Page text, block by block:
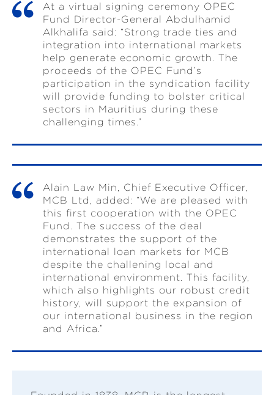
At a virtual signing ceremony OPEC
Fund Director-General Abdulhamid
Alkhalifa said: “Strong trade ties and
integration into international markets
help generate economic growth. The
proceeds of the OPEC Fund’s
participation in the syndication facility
will provide funding to bolster critical
sectors in Mauritius during these
challenging times.”
Alain Law Min, Chief Executive Officer,
MCB Ltd, added: “We are pleased with
this first cooperation with the OPEC
Fund. The success of the deal
demonstrates the support of the
international loan markets for MCB
despite the challening local and
international environment. This facility,
which also highlights our robust credit
history, will support the expansion of
our international business in the region
and Africa.”